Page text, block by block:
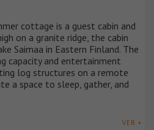
cottage is a guest cabin and
on a granite ridge, the cabin
Saimaa in Eastern Finland. The
capacity and entertainment
log structures on a remote
a space to sleep, gather, and
VER +